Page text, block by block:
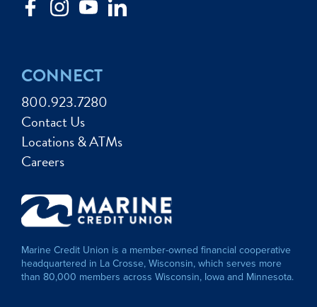
CONNECT
800.923.7280
Contact Us
Locations & ATMs
Careers
Marine Credit Union is a member-owned financial cooperative
headquartered in La Crosse, Wisconsin, which serves more
than 80,000 members across Wisconsin, Iowa and Minnesota.